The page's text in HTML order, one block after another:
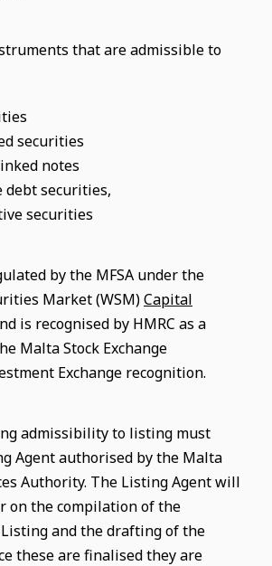
that are admissible to
securities
notes
debt securities,
securities
by the MFSA under the
Market (WSM)Capital
is recognised by HMRC as a
Malta Stock Exchange
Exchange recognition.
admissibility to listing must
Agent authorised by the Malta
Authority. The Listing Agent will
on the compilation of the
and the drafting of the
these are finalised they are